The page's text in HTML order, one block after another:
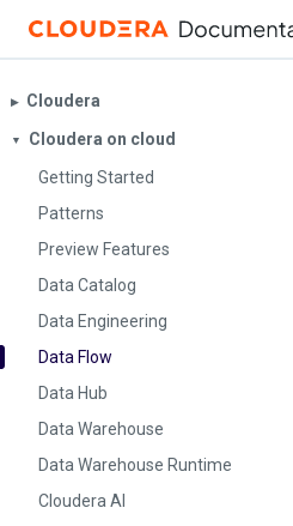
▶︎ Cloudera
▼
Cloudera on cloud
Getting Started
Patterns
Preview Features
Data Catalog
Data Engineering
Data Flow
Data Hub
Data Warehouse
Data Warehouse Runtime
Cloudera AI